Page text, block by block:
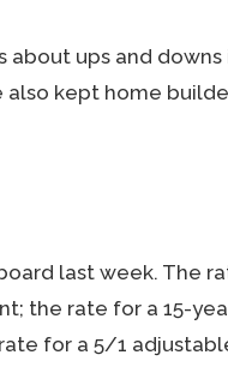
about ups and downs
also kept home
last week. The
the rate for a 15-
for a 5/1